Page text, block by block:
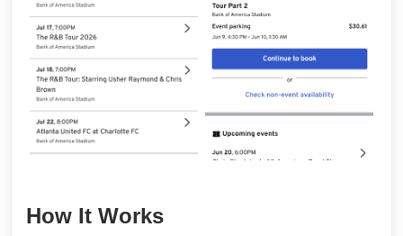
How It Works